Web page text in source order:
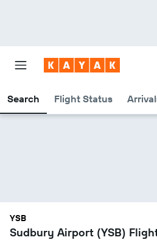
Search Flight Status
YSB
Sudbury Airport (YSB)